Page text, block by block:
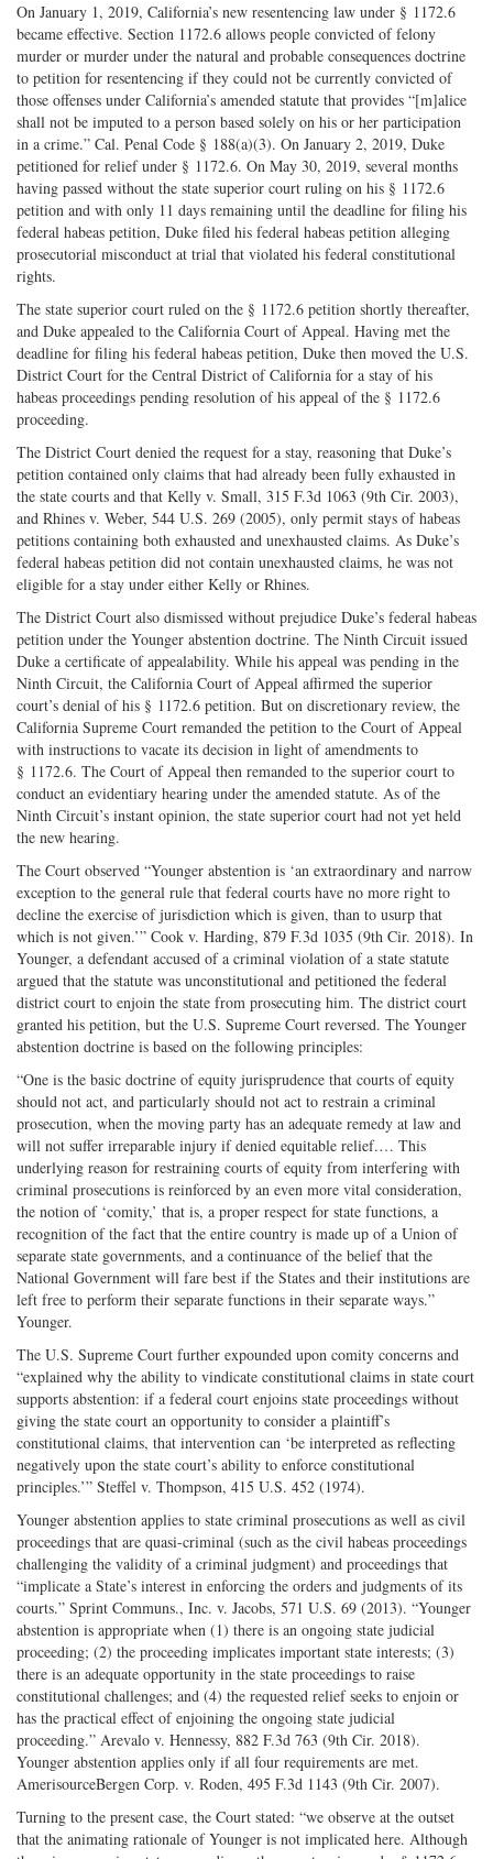
On January 1, 2019, California’s new resentencing law under § 1172.6
became effective. Section 1172.6 allows people convicted of felony
murder or murder under the natural and probable consequences doctrine
to petition for resentencing if they could not be currently convicted of
those offenses under California’s amended statute that provides “[m]alice
shall not be imputed to a person based solely on his or her participation
in a crime.” Cal. Penal Code § 188(a)(3). On January 2, 2019, Duke
petitioned for relief under § 1172.6. On May 30, 2019, several months
having passed without the state superior court ruling on his § 1172.6
petition and with only 11 days remaining until the deadline for filing his
federal habeas petition, Duke filed his federal habeas petition alleging
prosecutorial misconduct at trial that violated his federal constitutional
rights.
The state superior court ruled on the § 1172.6 petition shortly thereafter,
and Duke appealed to the California Court of Appeal. Having met the
deadline for filing his federal habeas petition, Duke then moved the U.S.
District Court for the Central District of California for a stay of his
habeas proceedings pending resolution of his appeal of the § 1172.6
proceeding.
The District Court denied the request for a stay, reasoning that Duke’s
petition contained only claims that had already been fully exhausted in
the state courts and that Kelly v. Small, 315 F.3d 1063 (9th Cir. 2003),
and Rhines v. Weber, 544 U.S. 269 (2005), only permit stays of habeas
petitions containing both exhausted and unexhausted claims. As Duke’s
federal habeas petition did not contain unexhausted claims, he was not
eligible for a stay under either Kelly or Rhines.
The District Court also dismissed without prejudice Duke’s federal habeas
petition under the Younger abstention doctrine. The Ninth Circuit issued
Duke a certificate of appealability. While his appeal was pending in the
Ninth Circuit, the California Court of Appeal affirmed the superior
court’s denial of his § 1172.6 petition. But on discretionary review, the
California Supreme Court remanded the petition to the Court of Appeal
with instructions to vacate its decision in light of amendments to
§ 1172.6. The Court of Appeal then remanded to the superior court to
conduct an evidentiary hearing under the amended statute. As of the
Ninth Circuit’s instant opinion, the state superior court had not yet held
the new hearing.
The Court observed “Younger abstention is ‘an extraordinary and narrow
exception to the general rule that federal courts have no more right to
decline the exercise of jurisdiction which is given, than to usurp that
which is not given.’” Cook v. Harding, 879 F.3d 1035 (9th Cir. 2018). In
Younger, a defendant accused of a criminal violation of a state statute
argued that the statute was unconstitutional and petitioned the federal
district court to enjoin the state from prosecuting him. The district court
granted his petition, but the U.S. Supreme Court reversed. The Younger
abstention doctrine is based on the following principles:
“One is the basic doctrine of equity jurisprudence that courts of equity
should not act, and particularly should not act to restrain a criminal
prosecution, when the moving party has an adequate remedy at law and
will not suffer irreparable injury if denied equitable relief.… This
underlying reason for restraining courts of equity from interfering with
criminal prosecutions is reinforced by an even more vital consideration,
the notion of ‘comity,’ that is, a proper respect for state functions, a
recognition of the fact that the entire country is made up of a Union of
separate state governments, and a continuance of the belief that the
National Government will fare best if the States and their institutions are
left free to perform their separate functions in their separate ways.”
Younger.
The U.S. Supreme Court further expounded upon comity concerns and
“explained why the ability to vindicate constitutional claims in state court
supports abstention: if a federal court enjoins state proceedings without
giving the state court an opportunity to consider a plaintiff’s
constitutional claims, that intervention can ‘be interpreted as reflecting
negatively upon the state court’s ability to enforce constitutional
principles.’” Steffel v. Thompson, 415 U.S. 452 (1974).
Younger abstention applies to state criminal prosecutions as well as civil
proceedings that are quasi-criminal (such as the civil habeas proceedings
challenging the validity of a criminal judgment) and proceedings that
“implicate a State’s interest in enforcing the orders and judgments of its
courts.” Sprint Communs., Inc. v. Jacobs, 571 U.S. 69 (2013). “Younger
abstention is appropriate when (1) there is an ongoing state judicial
proceeding; (2) the proceeding implicates important state interests; (3)
there is an adequate opportunity in the state proceedings to raise
constitutional challenges; and (4) the requested relief seeks to enjoin or
has the practical effect of enjoining the ongoing state judicial
proceeding.” Arevalo v. Hennessy, 882 F.3d 763 (9th Cir. 2018).
Younger abstention applies only if all four requirements are met.
AmerisourceBergen Corp. v. Roden, 495 F.3d 1143 (9th Cir. 2007).
Turning to the present case, the Court stated: “we observe at the outset
that the animating rationale of Younger is not implicated here. Although